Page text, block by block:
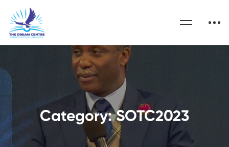
Category: SOTC2023